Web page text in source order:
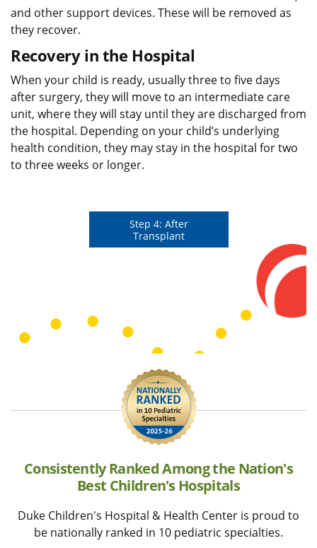
and other support devices. These will be removed as
they recover.
Recovery in the Hospital
When your child is ready, usually three to five days
after surgery, they will move to an intermediate care
unit, where they will stay until they are discharged from
the hospital. Depending on your child’s underlying
health condition, they may stay in the hospital for two
to three weeks or longer.
Step 4: After
Transplant
Consistently Ranked Among the Nation's
Best Children's Hospitals
Duke Children's Hospital & Health Center is proud to
be nationally ranked in 10 pediatric specialties.